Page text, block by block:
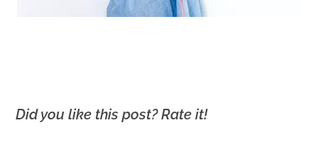
Did you like this post? Rate it!